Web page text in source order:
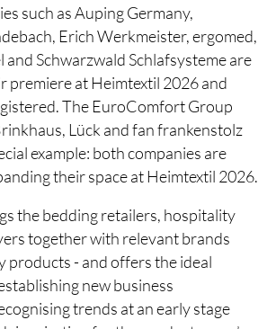
such as Auping Germany,
Erich Werkmeister, ergomed,
and Schwarzwald Schlafsysteme are
premiere at Heimtextil 2026 and
The EuroComfort Group
Lück and fan frankenstolz
example: both companies are
their space at Heimtextil 2026.
the bedding retailers, hospitality
together with relevant brands
products - and offers the ideal
new business
trends at an early stage